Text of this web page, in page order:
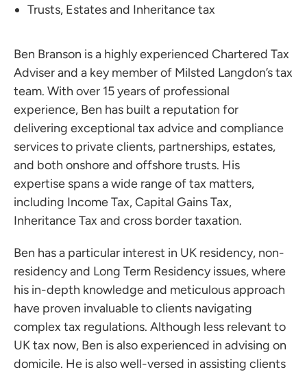
Trusts, Estates and Inheritance tax
Ben Branson is a highly experienced Chartered Tax
Adviser and a key member of Milsted Langdon’s tax
team. With over 15 years of professional
experience, Ben has built a reputation for
delivering exceptional tax advice and compliance
services to private clients, partnerships, estates,
and both onshore and offshore trusts. His
expertise spans a wide range of tax matters,
including Income Tax, Capital Gains Tax,
Inheritance Tax and cross border taxation.
Ben has a particular interest in UK residency, non-
residency and Long Term Residency issues, where
his in-depth knowledge and meticulous approach
have proven invaluable to clients navigating
complex tax regulations. Although less relevant to
UK tax now, Ben is also experienced in advising on
domicile. He is also well-versed in assisting clients